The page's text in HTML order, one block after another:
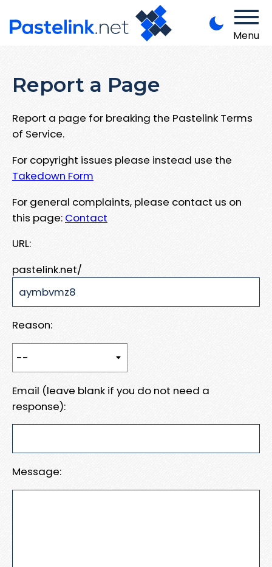
Menu
Report a Page
Report a page for breaking the Pastelink Terms
of Service.
For copyright issues please instead use the
Takedown Form
For general complaints, please contact us on
this page: Contact
URL:
pastelink.net/
Reason:
Email (leave blank if you do not need a
response):
Message: